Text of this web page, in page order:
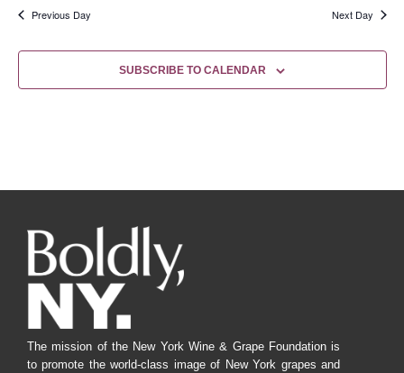
Previous Day Next Day
SUBSCRIBE TO CALENDAR
The mission of the New York Wine & Grape Foundation is
to promote the world-class image of New York grapes and